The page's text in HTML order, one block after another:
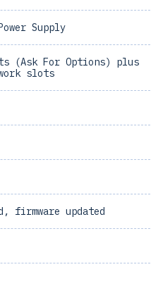
Supply
(Ask For Options) plus
slots
firmware updated